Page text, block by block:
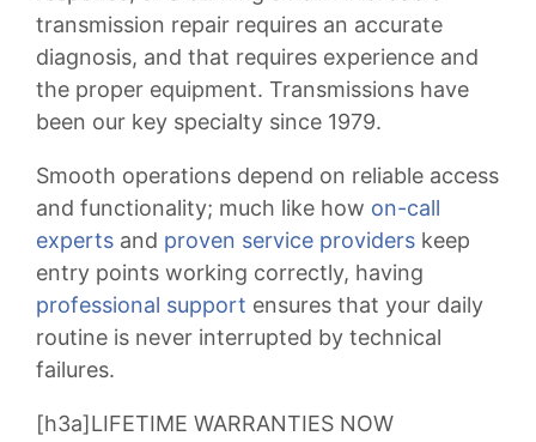
transmission repair requires an accurate
diagnosis, and that requires experience and
the proper equipment. Transmissions have
been our key specialty since 1979.
Smooth operations depend on reliable access
and functionality; much like how on-call
experts and proven service providers keep
entry points working correctly, having
professional support ensures that your daily
routine is never interrupted by technical
failures.
[h3a]LIFETIME WARRANTIES NOW